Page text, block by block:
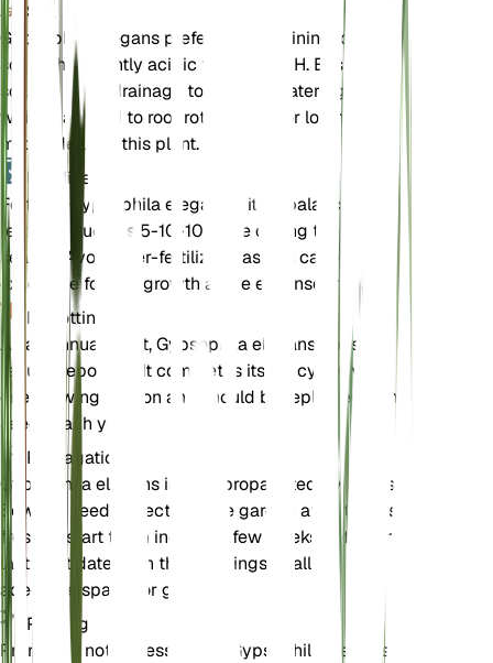
Soil
Gypsophila elegans prefers well-draining loamy
soil with a slightly acidic to neutral pH. Ensure the
soil has good drainage to prevent waterlogging,
which can lead to root rot. A sandy or loamy soil
mix is ideal for this plant.
Fertilizer
Fertilize Gypsophila elegans with a balanced
fertilizer, such as 5-10-10, once during the growing
season. Avoid over-fertilizing, as this can lead to
excessive foliage growth at the expense of flowers.
Repotting
As an annual plant, Gypsophila elegans does not
require repotting. It completes its life cycle within
one growing season and should be replanted from
seeds each year.
Propagation
Gypsophila elegans is best propagated by seeds.
Sow the seeds directly in the garden after the last
frost, or start them indoors a few weeks before the
last frost date. Thin the seedlings to allow
adequate space for growth.
Pruning
Pruning is not necessary for Gypsophila elegans.